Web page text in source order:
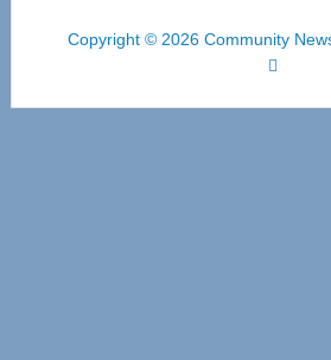
Copyright © 2026 Community
